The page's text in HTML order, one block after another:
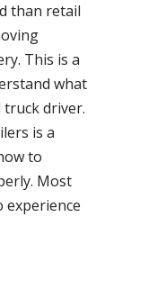
than retail
This is a
what
truck driver.
is a
to
Most
experience